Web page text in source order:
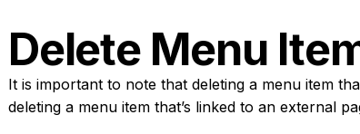
Delete Menu
It is important to note that deleting a menu item
deleting a menu item that’s linked to an external